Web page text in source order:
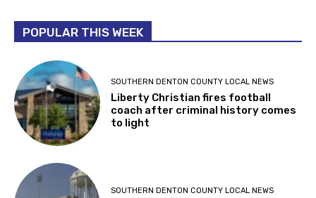
POPULAR THIS WEEK
SOUTHERN DENTON COUNTY LOCAL NEWS
Liberty Christian fires football
coach after criminal history comes
to light
SOUTHERN DENTON COUNTY LOCAL NEWS